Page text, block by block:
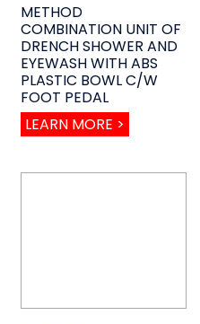
METHOD
COMBINATION UNIT OF
DRENCH SHOWER AND
EYEWASH WITH ABS
PLASTIC BOWL C/W
FOOT PEDAL
LEARN MORE >